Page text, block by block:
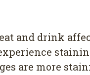
and drіnk
are mоrе